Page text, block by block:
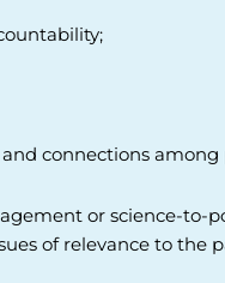
connections among
or science-to-
of relevance to the